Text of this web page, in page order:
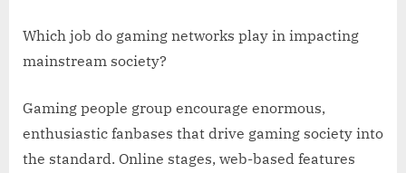
Which job do gaming networks play in impacting
mainstream society?
Gaming people group encourage enormous,
enthusiastic fanbases that drive gaming society into
the standard. Online stages, web-based features